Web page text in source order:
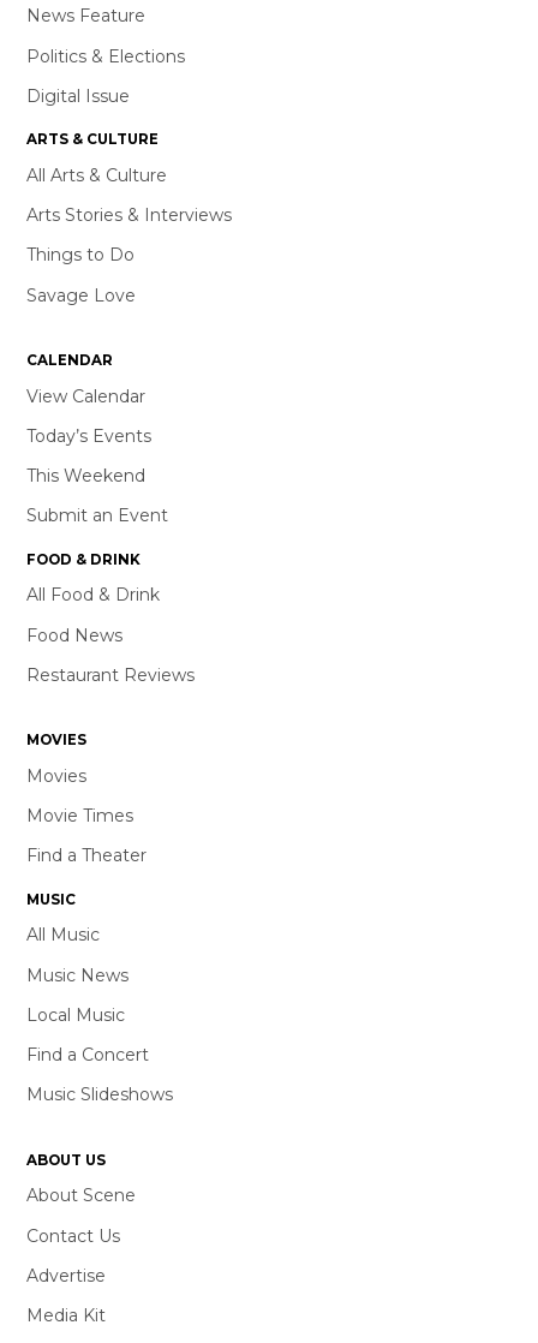
News Feature
Politics & Elections
Digital Issue
ARTS & CULTURE
All Arts & Culture
Arts Stories & Interviews
Things to Do
Savage Love
CALENDAR
View Calendar
Today’s Events
This Weekend
Submit an Event
FOOD & DRINK
All Food & Drink
Food News
Restaurant Reviews
MOVIES
Movies
Movie Times
Find a Theater
MUSIC
All Music
Music News
Local Music
Find a Concert
Music Slideshows
ABOUT US
About Scene
Contact Us
Advertise
Media Kit